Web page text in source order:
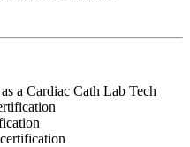
a Cardiac Cath Lab Tech